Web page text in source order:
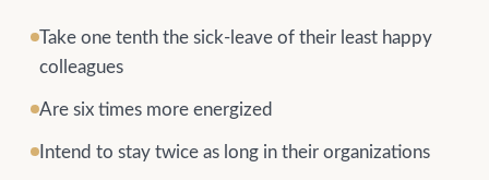
Take one tenth the sick-leave of their least happy
colleagues
Are six times more energized
Intend to stay twice as long in their organizations